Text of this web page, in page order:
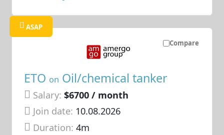
Compare
ASAP
ETO on Oil/chemical tanker
Salary: $6700 / month
Join date: 10.08.2026
Duration:4m